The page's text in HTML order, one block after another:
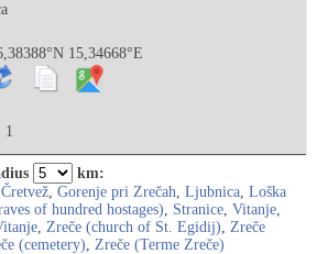
15,34668°E
1
km:
Čretvež, Gorenje pri Zrečah, Ljubnica, Loška
of hundred hostages), Stranice, Vitanje,
, Zreče (church of St. Egidij), Zreče
(cemetery), Zreče (Terme Zreče)